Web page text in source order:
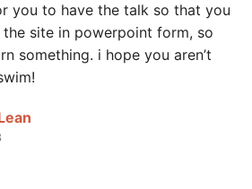
you to have the talk so that you
site in powerpoint form, so
something. i hope you aren’t